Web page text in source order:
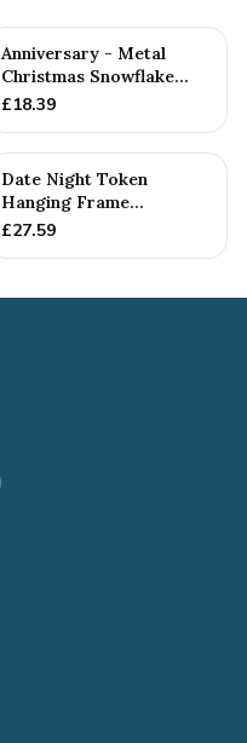
Anniversary - Metal
Christmas Snowflake
Metal Decoration
£18.39
Date Night Token
Hanging Frame
Ornament - Create 20 1st
£27.59